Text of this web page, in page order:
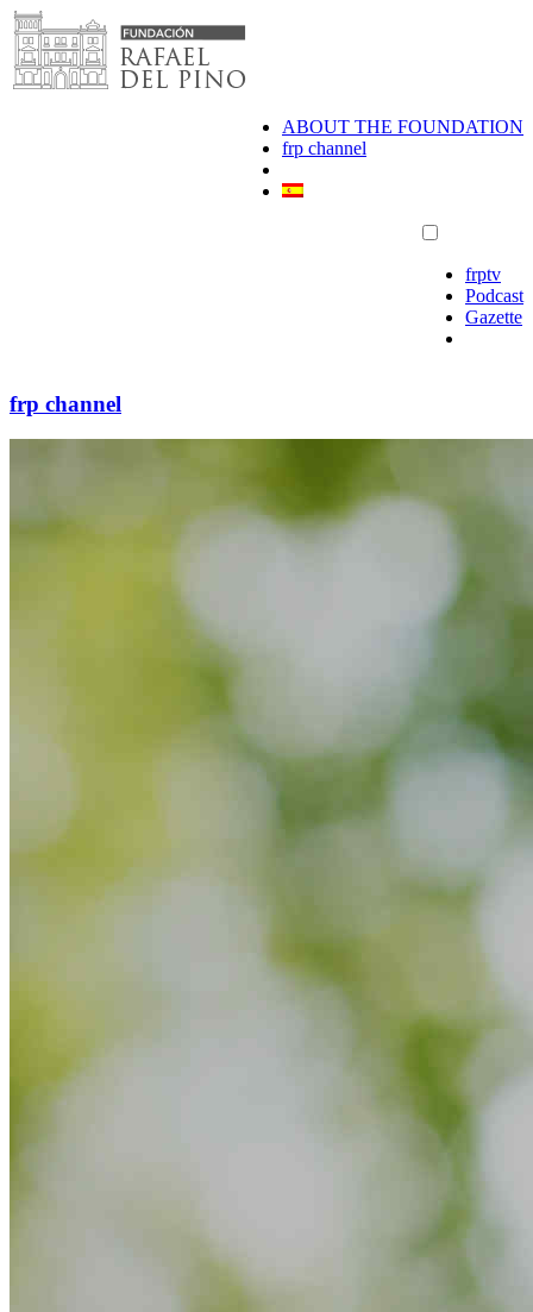
Skip
to
content
ABOUT THE FOUNDATION
frp channel
frptv
Podcast
Gazette
frp channel